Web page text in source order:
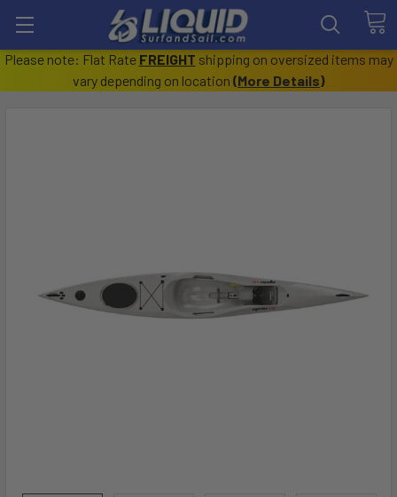
Please note: Flat Rate FREIGHT shipping on oversized items may
vary depending on location (More Details)